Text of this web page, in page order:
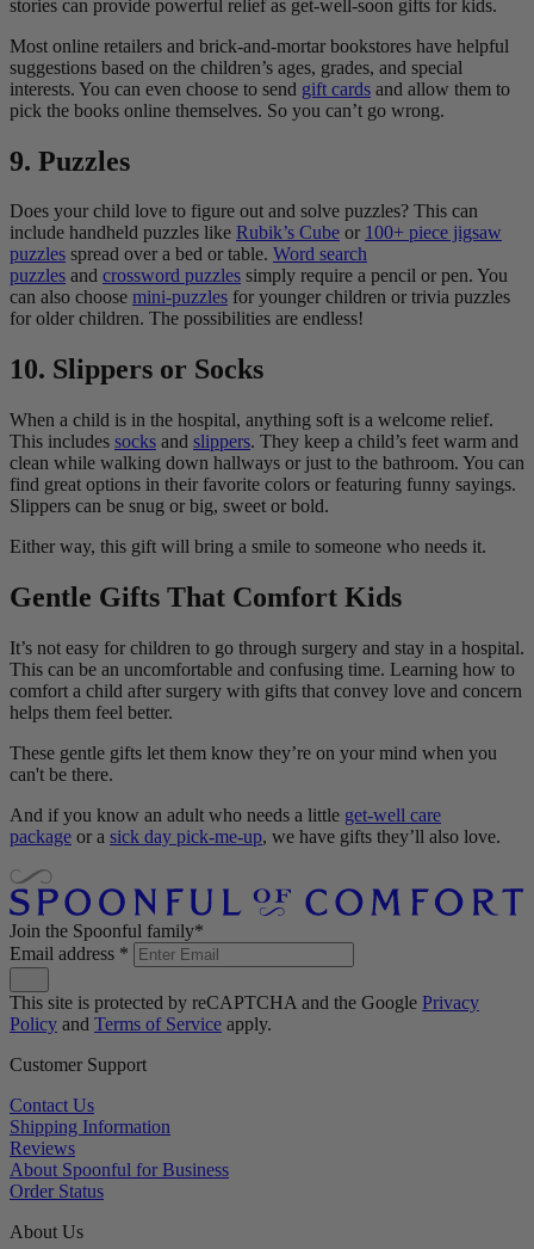
stories can provide powerful relief as get-well-soon gifts for kids.
Most online retailers and brick-and-mortar bookstores have helpful
suggestions based on the children’s ages, grades, and special
interests. You can even choose to send gift cards and allow them to
pick the books online themselves. So you can’t go wrong.
9. Puzzles
Does your child love to figure out and solve puzzles? This can
include handheld puzzles like Rubik’s Cube or 100+ piece jigsaw
puzzles spread over a bed or table. Word search
puzzles and crossword puzzles simply require a pencil or pen. You
can also choose mini-puzzles for younger children or trivia puzzles
for older children. The possibilities are endless!
10. Slippers or Socks
When a child is in the hospital, anything soft is a welcome relief.
This includes socks and slippers. They keep a child’s feet warm and
clean while walking down hallways or just to the bathroom. You can
find great options in their favorite colors or featuring funny sayings.
Slippers can be snug or big, sweet or bold.
Either way, this gift will bring a smile to someone who needs it.
Gentle Gifts That Comfort Kids
It’s not easy for children to go through surgery and stay in a hospital.
This can be an uncomfortable and confusing time. Learning how to
comfort a child after surgery with gifts that convey love and concern
helps them feel better.
These gentle gifts let them know they’re on your mind when you
can't be there.
And if you know an adult who needs a little get-well care
package or a sick day pick-me-up, we have gifts they’ll also love.
Join the Spoonful family*
Email address *
This site is protected by reCAPTCHA and the Google Privacy
Policy and Terms of Service apply.
Customer Support
Contact Us
Shipping Information
Reviews
About Spoonful for Business
Order Status
About Us